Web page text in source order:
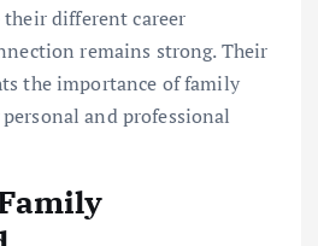
different career
remains strong. Their
the importance of family
and professional